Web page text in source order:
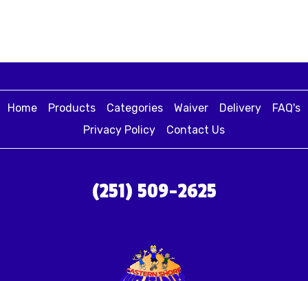
Home Products Categories Waiver Delivery
FAQ's
Privacy Policy
Contact Us
(251) 509-2625